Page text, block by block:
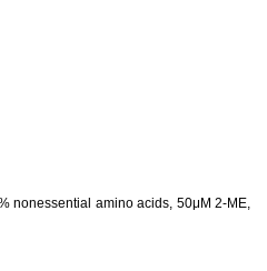
nonessential amino acids, 50μM 2-ME,